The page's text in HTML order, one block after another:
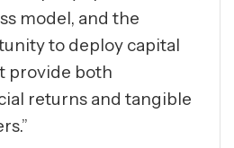
model, and the
to deploy capital
provide both
returns and tangible